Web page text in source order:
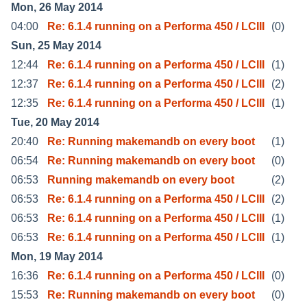
Mon, 26 May 2014
04:00
Re: 6.1.4 running on a Performa 450 / LCIII
(0)
Sun, 25 May 2014
12:44
Re: 6.1.4 running on a Performa 450 / LCIII
(1)
12:37
Re: 6.1.4 running on a Performa 450 / LCIII
(2)
12:35
Re: 6.1.4 running on a Performa 450 / LCIII
(1)
Tue, 20 May 2014
20:40
Re: Running makemandb on every boot
(1)
06:54
Re: Running makemandb on every boot
(0)
06:53
Running makemandb on every boot
(2)
06:53
Re: 6.1.4 running on a Performa 450 / LCIII
(2)
06:53
Re: 6.1.4 running on a Performa 450 / LCIII
(1)
06:53
Re: 6.1.4 running on a Performa 450 / LCIII
(1)
Mon, 19 May 2014
16:36
Re: 6.1.4 running on a Performa 450 / LCIII
(0)
15:53
Re: Running makemandb on every boot
(0)